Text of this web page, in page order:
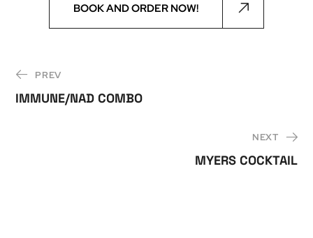
BOOK AND ORDER NOW!
PREV
IMMUNE/NAD COMBO
NEXT
MYERS COCKTAIL